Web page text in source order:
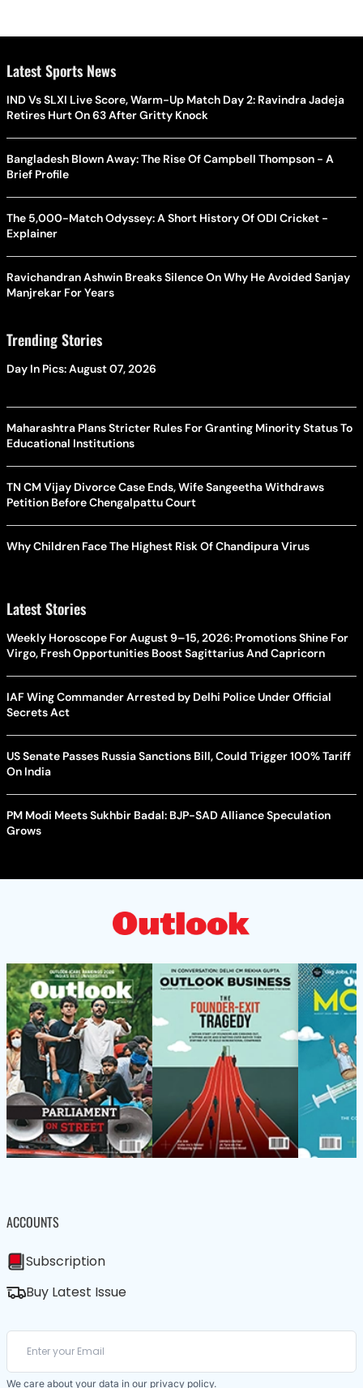
Latest Sports News
IND Vs SLXI Live Score, Warm-Up Match Day 2: Ravindra Jadeja
Retires Hurt On 63 After Gritty Knock
Bangladesh Blown Away: The Rise Of Campbell Thompson - A
Brief Profile
The 5,000-Match Odyssey: A Short History Of ODI Cricket -
Explainer
Ravichandran Ashwin Breaks Silence On Why He Avoided Sanjay
Manjrekar For Years
Trending Stories
Day In Pics: August 07, 2026
Maharashtra Plans Stricter Rules For Granting Minority Status To
Educational Institutions
TN CM Vijay Divorce Case Ends, Wife Sangeetha Withdraws
Petition Before Chengalpattu Court
Why Children Face The Highest Risk Of Chandipura Virus
Latest Stories
Weekly Horoscope For August 9–15, 2026: Promotions Shine For
Virgo, Fresh Opportunities Boost Sagittarius And Capricorn
IAF Wing Commander Arrested by Delhi Police Under Official
Secrets Act
US Senate Passes Russia Sanctions Bill, Could Trigger 100% Tariff
On India
PM Modi Meets Sukhbir Badal: BJP-SAD Alliance Speculation
Grows
ACCOUNTS
Subscription
Buy Latest Issue
We care about your data in our privacy policy.